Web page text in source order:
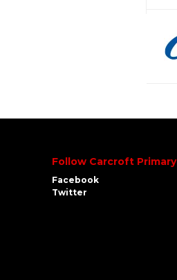
Follow Carcroft Primary
Facebook
Twitter